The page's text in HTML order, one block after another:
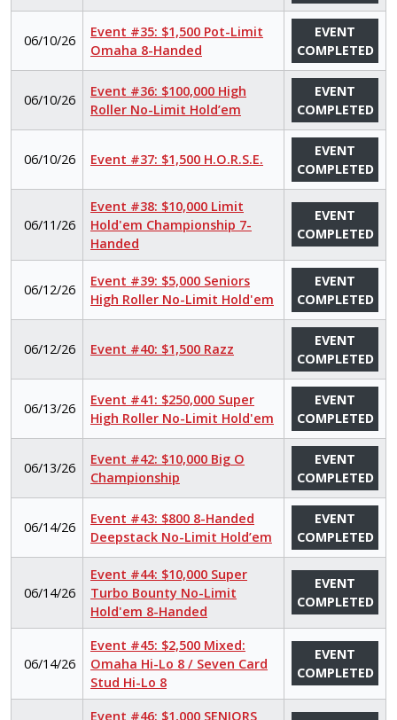
06/10/26
Event #35: $1,500 Pot-Limit
Omaha 8-Handed
EVENT
COMPLETED
06/10/26
Event #36: $100,000 High
Roller No-Limit Hold’em
EVENT
COMPLETED
06/10/26 Event #37: $1,500 H.O.R.S.E.
EVENT
COMPLETED
06/11/26
Event #38: $10,000 Limit
Hold'em Championship 7-
Handed
EVENT
COMPLETED
06/12/26
Event #39: $5,000 Seniors
High Roller No-Limit Hold'em
EVENT
COMPLETED
06/12/26 Event #40: $1,500 Razz
EVENT
COMPLETED
06/13/26
Event #41: $250,000 Super
High Roller No-Limit Hold'em
EVENT
COMPLETED
06/13/26
Event #42: $10,000 Big O
Championship
EVENT
COMPLETED
06/14/26
Event #43: $800 8-Handed
Deepstack No-Limit Hold’em
EVENT
COMPLETED
06/14/26
Event #44: $10,000 Super
Turbo Bounty No-Limit
Hold'em 8-Handed
EVENT
COMPLETED
06/14/26
Event #45: $2,500 Mixed:
Omaha Hi-Lo 8 / Seven Card
Stud Hi-Lo 8
EVENT
COMPLETED
Event #46: $1,000 SENIORS